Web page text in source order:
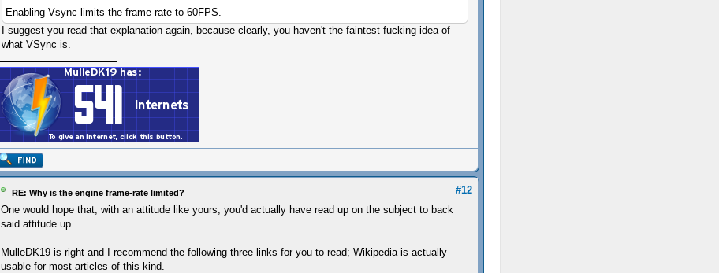
Enabling Vsync limits the frame-rate to 60FPS.
I suggest you read that explanation again, because clearly, you haven't the faintest fucking idea of
what VSync is.
#12
RE: Why is the engine frame-rate limited?
One would hope that, with an attitude like yours, you'd actually have read up on the subject to back
said attitude up.
MulleDK19 is right and I recommend the following three links for you to read; Wikipedia is actually
usable for most articles of this kind.